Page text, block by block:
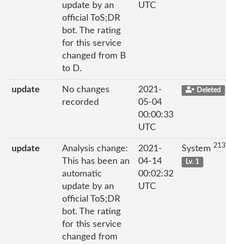
update by an
official ToS;DR
bot. The rating
for this service
changed from B
to D.
UTC
update
No changes
recorded
2021-
05-04
00:00:33
UTC
Deleted
update
Analysis change:
This has been an
automatic
update by an
official ToS;DR
bot. The rating
for this service
changed from
2021-
04-14
00:02:32
UTC
System
Lv. 1